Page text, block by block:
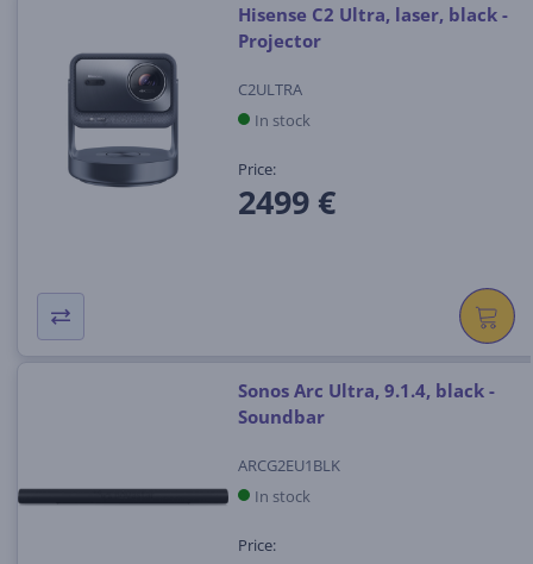
Hisense C2 Ultra, laser, black -
Projector
C2ULTRA
In stock
Price:
2499 €
Sonos Arc Ultra, 9.1.4, black -
Soundbar
ARCG2EU1BLK
In stock
Price: